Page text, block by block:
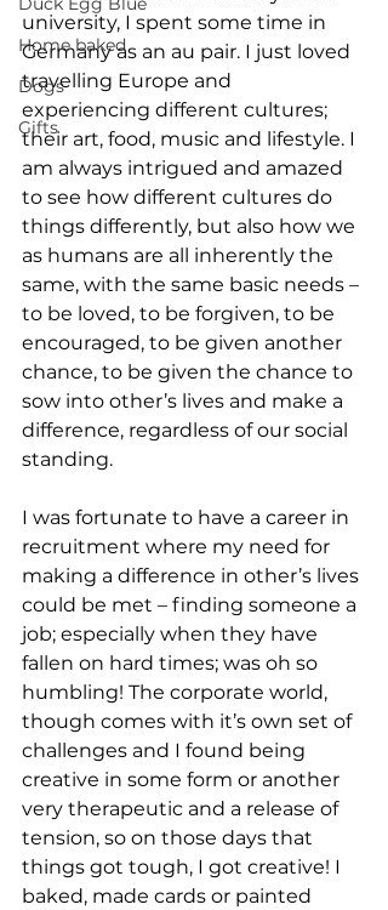
Home baked
Dogs
Gifts
university, I spent some time in
Germany as an au pair. I just loved
travelling Europe and
experiencing different cultures;
their art, food, music and lifestyle. I
am always intrigued and amazed
to see how different cultures do
things differently, but also how we
as humans are all inherently the
same, with the same basic needs –
to be loved, to be forgiven, to be
encouraged, to be given another
chance, to be given the chance to
sow into other’s lives and make a
difference, regardless of our social
standing.
I was fortunate to have a career in
recruitment where my need for
making a difference in other’s lives
could be met – finding someone a
job; especially when they have
fallen on hard times; was oh so
humbling! The corporate world,
though comes with it’s own set of
challenges and I found being
creative in some form or another
very therapeutic and a release of
tension, so on those days that
things got tough, I got creative! I
baked, made cards or painted